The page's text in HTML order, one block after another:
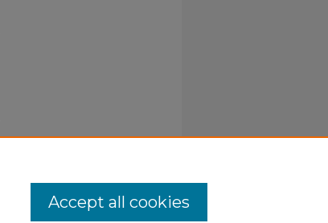
Accept all cookies